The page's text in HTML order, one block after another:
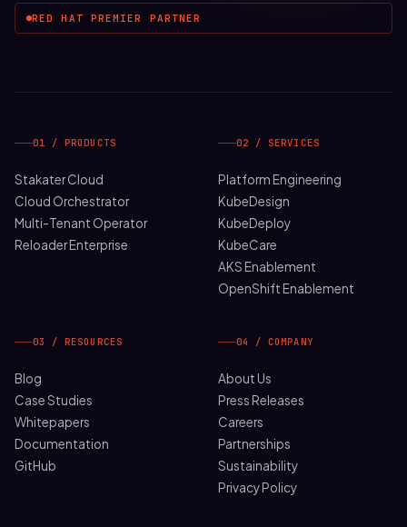
RED HAT PREMIER PARTNER
01 / PRODUCTS
Stakater Cloud
Cloud Orchestrator
Multi-Tenant Operator
Reloader Enterprise
02 / SERVICES
Platform Engineering
KubeDesign
KubeDeploy
KubeCare
AKS Enablement
OpenShift Enablement
03 / RESOURCES
Blog
Case Studies
Whitepapers
Documentation
GitHub
04 / COMPANY
About Us
Press Releases
Careers
Partnerships
Sustainability
Privacy Policy